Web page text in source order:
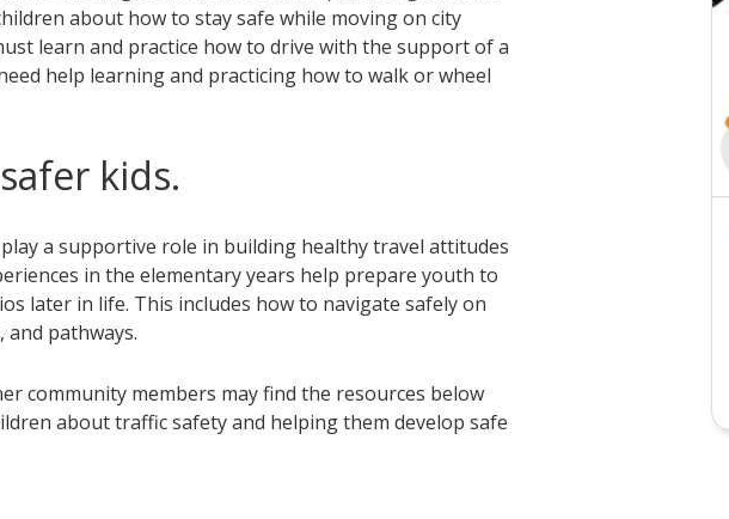
about how to stay safe while moving on city
learn and practice how to drive with the support of a
help learning and practicing how to walk or wheel
kids.
a supportive role in building healthy travel attitudes
in the elementary years help prepare youth to
later in life. This includes how to navigate safely on
and pathways.
community members may find the resources below
about traffic safety and helping them develop safe